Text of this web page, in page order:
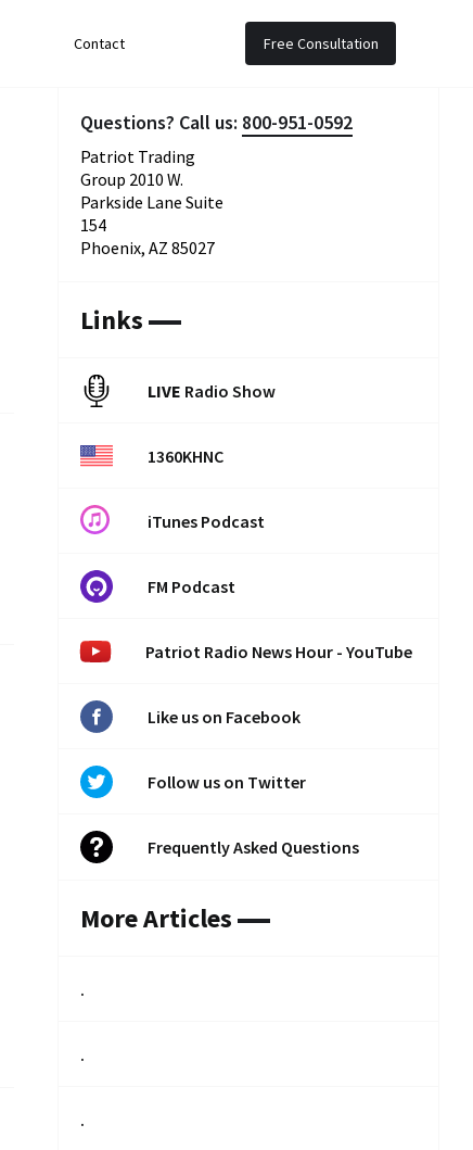
Contact Free Consultation
Questions? Call us: 800-951-0592
Patriot Trading
Group 2010 W.
Parkside Lane Suite
154
Phoenix, AZ 85027
Links
LIVE Radio Show
1360KHNC
iTunes Podcast
FM Podcast
Patriot Radio News Hour - YouTube
Like us on Facebook
Follow us on Twitter
Frequently Asked Questions
More Articles
.
.
.